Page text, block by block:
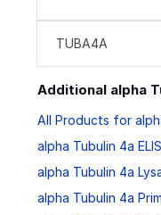
TUBA4A
Additional alpha
All Products for
alpha Tubulin 4a
alpha Tubulin 4a
alpha Tubulin 4a